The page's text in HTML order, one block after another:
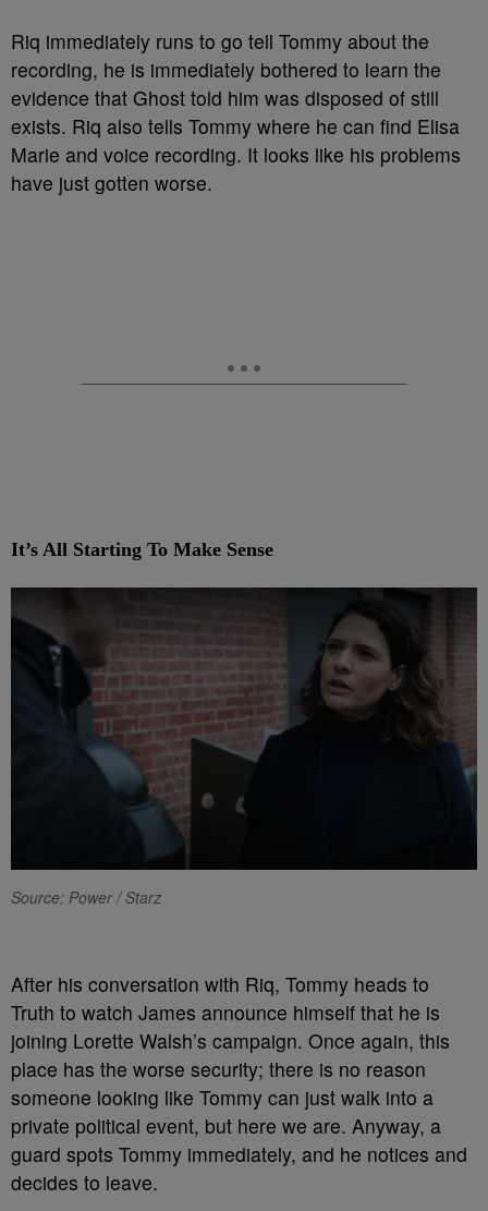
Riq immediately runs to go tell Tommy about the
recording, he is immediately bothered to learn the
evidence that Ghost told him was disposed of still
exists. Riq also tells Tommy where he can find Elisa
Marie and voice recording. It looks like his problems
have just gotten worse.
It’s All Starting To Make Sense
Source: Power / Starz
After his conversation with Riq, Tommy heads to
Truth to watch James announce himself that he is
joining Lorette Walsh’s campaign. Once again, this
place has the worse security; there is no reason
someone looking like Tommy can just walk into a
private political event, but here we are. Anyway, a
guard spots Tommy immediately, and he notices and
decides to leave.